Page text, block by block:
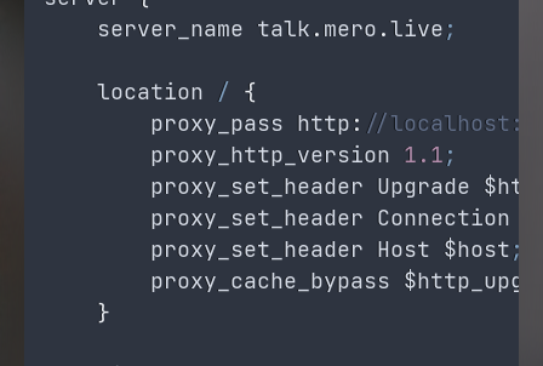
server_name talk.mero.live;
location / {
proxy_pass http: //
proxy_http_version 1.1;
proxy_set_header Upgrade
proxy_set_header Connection
proxy_set_header Host $host;
proxy_cache_bypass
}